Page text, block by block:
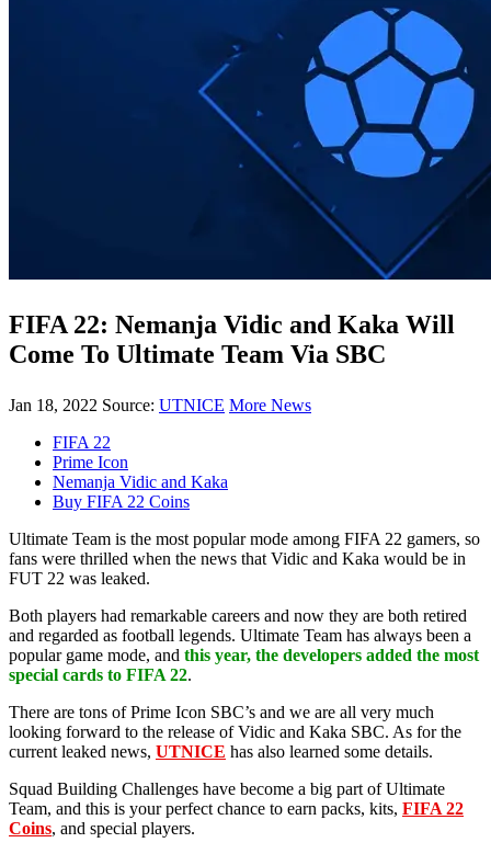
FIFA 22: Nemanja Vidic and Kaka Will
Come To Ultimate Team Via SBC
Jan 18, 2022 Source: UTNICE More News
FIFA 22
Prime Icon
Nemanja Vidic and Kaka
Buy FIFA 22 Coins
Ultimate Team is the most popular mode among FIFA 22 gamers, so
fans were thrilled when the news that Vidic and Kaka would be in
FUT 22 was leaked.
Both players had remarkable careers and now they are both retired
and regarded as football legends. Ultimate Team has always been a
popular game mode, and this year, the developers added the most
special cards to FIFA 22.
There are tons of Prime Icon SBC’s and we are all very much
looking forward to the release of Vidic and Kaka SBC. As for the
current leaked news, UTNICE has also learned some details.
Squad Building Challenges have become a big part of Ultimate
Team, and this is your perfect chance to earn packs, kits, FIFA 22
Coins, and special players.